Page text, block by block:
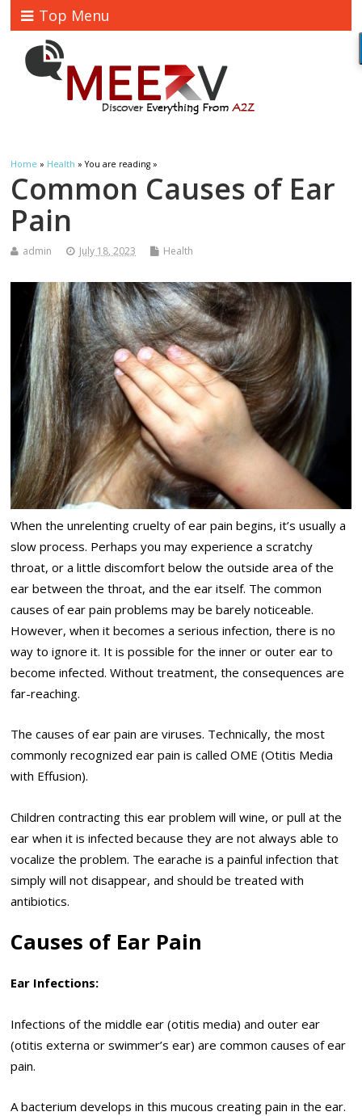
Top Menu
Home » Health » You are reading »
Common Causes of Ear
Pain
admin July 18, 2023 Health
When the unrelenting cruelty of ear pain begins, it’s usually a
slow process. Perhaps you may experience a scratchy
throat, or a little discomfort below the outside area of the
ear between the throat, and the ear itself. The common
causes of ear pain problems may be barely noticeable.
However, when it becomes a serious infection, there is no
way to ignore it. It is possible for the inner or outer ear to
become infected. Without treatment, the consequences are
far-reaching.
The causes of ear pain are viruses. Technically, the most
commonly recognized ear pain is called OME (Otitis Media
with Effusion).
Children contracting this ear problem will wine, or pull at the
ear when it is infected because they are not always able to
vocalize the problem. The earache is a painful infection that
simply will not disappear, and should be treated with
antibiotics.
Causes of Ear Pain
Ear Infections:
Infections of the middle ear (otitis media) and outer ear
(otitis externa or swimmer’s ear) are common causes of ear
pain.
A bacterium develops in this mucous creating pain in the ear.